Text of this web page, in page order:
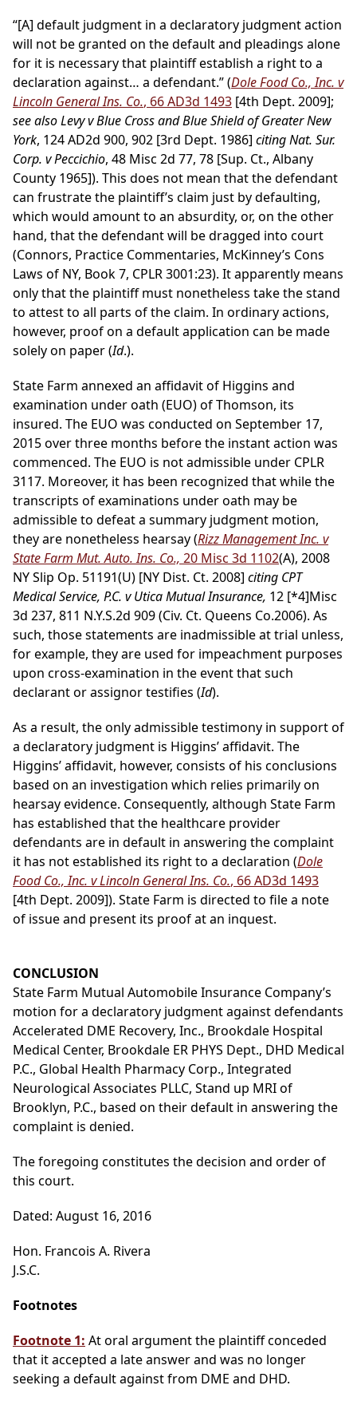
“[A] default judgment in a declaratory judgment action
will not be granted on the default and pleadings alone
for it is necessary that plaintiff establish a right to a
declaration against… a defendant.” (Dole Food Co., Inc. v
Lincoln General Ins. Co., 66 AD3d 1493 [4th Dept. 2009];
see also Levy v Blue Cross and Blue Shield of Greater New
York, 124 AD2d 900, 902 [3rd Dept. 1986] citing Nat. Sur.
Corp. v Peccichio, 48 Misc 2d 77, 78 [Sup. Ct., Albany
County 1965]). This does not mean that the defendant
can frustrate the plaintiff’s claim just by defaulting,
which would amount to an absurdity, or, on the other
hand, that the defendant will be dragged into court
(Connors, Practice Commentaries, McKinney’s Cons
Laws of NY, Book 7, CPLR 3001:23). It apparently means
only that the plaintiff must nonetheless take the stand
to attest to all parts of the claim. In ordinary actions,
however, proof on a default application can be made
solely on paper (Id.).
State Farm annexed an affidavit of Higgins and
examination under oath (EUO) of Thomson, its
insured. The EUO was conducted on September 17,
2015 over three months before the instant action was
commenced. The EUO is not admissible under CPLR
3117. Moreover, it has been recognized that while the
transcripts of examinations under oath may be
admissible to defeat a summary judgment motion,
they are nonetheless hearsay (Rizz Management Inc. v
State Farm Mut. Auto. Ins. Co., 20 Misc 3d 1102(A), 2008
NY Slip Op. 51191(U) [NY Dist. Ct. 2008] citing CPT
Medical Service, P.C. v Utica Mutual Insurance, 12 [*4]Misc
3d 237, 811 N.Y.S.2d 909 (Civ. Ct. Queens Co.2006). As
such, those statements are inadmissible at trial unless,
for example, they are used for impeachment purposes
upon cross-examination in the event that such
declarant or assignor testifies (Id).
As a result, the only admissible testimony in support of
a declaratory judgment is Higgins’ affidavit. The
Higgins’ affidavit, however, consists of his conclusions
based on an investigation which relies primarily on
hearsay evidence. Consequently, although State Farm
has established that the healthcare provider
defendants are in default in answering the complaint
it has not established its right to a declaration (Dole
Food Co., Inc. v Lincoln General Ins. Co., 66 AD3d 1493
[4th Dept. 2009]). State Farm is directed to file a note
of issue and present its proof at an inquest.
CONCLUSION
State Farm Mutual Automobile Insurance Company’s
motion for a declaratory judgment against defendants
Accelerated DME Recovery, Inc., Brookdale Hospital
Medical Center, Brookdale ER PHYS Dept., DHD Medical
P.C., Global Health Pharmacy Corp., Integrated
Neurological Associates PLLC, Stand up MRI of
Brooklyn, P.C., based on their default in answering the
complaint is denied.
The foregoing constitutes the decision and order of
this court.
Dated: August 16, 2016
Hon. Francois A. Rivera
J.S.C.
Footnotes
Footnote 1: At oral argument the plaintiff conceded
that it accepted a late answer and was no longer
seeking a default against from DME and DHD.